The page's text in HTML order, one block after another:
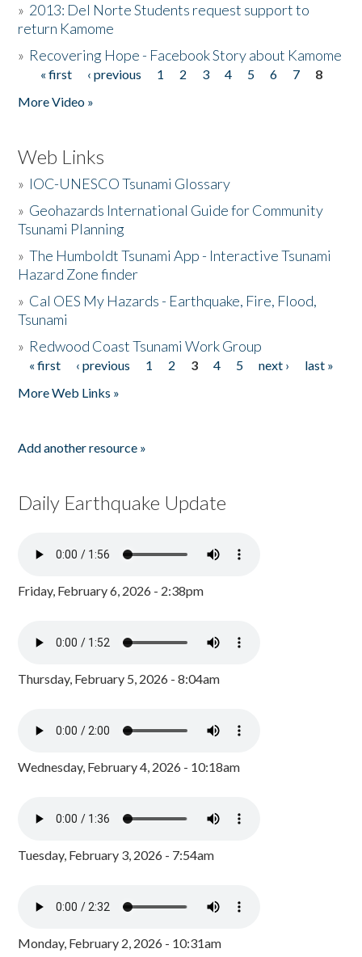
» 2013: Del Norte Students request support to
return Kamome
» Recovering Hope - Facebook Story about Kamome
Pages
« first ‹ previous 1 2 3 4 5 6 7
8
More Video »
Web Links
» IOC-UNESCO Tsunami Glossary
» Geohazards International Guide for Community
Tsunami Planning
»The Humboldt Tsunami App - Interactive Tsunami
Hazard Zone finder
» Cal OES My Hazards - Earthquake, Fire, Flood,
Tsunami
» Redwood Coast Tsunami Work Group
Pages
« first ‹ previous 1 2 3 4 5 next ›
last »
More Web Links »
Add another resource »
Daily Earthquake Update
Friday, February 6, 2026 - 2:38pm
Thursday, February 5, 2026 - 8:04am
Wednesday, February 4, 2026 - 10:18am
Tuesday, February 3, 2026 - 7:54am
Monday, February 2, 2026 - 10:31am